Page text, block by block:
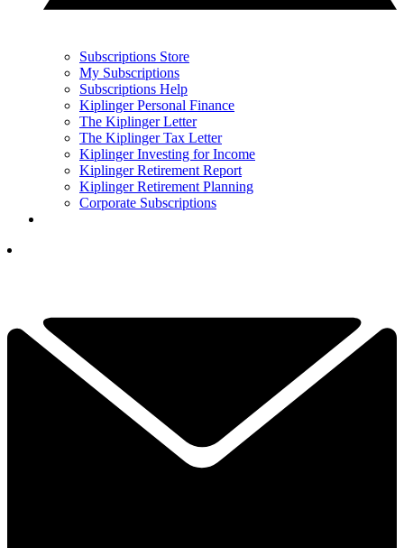
Subscriptions Store
My Subscriptions
Subscriptions Help
Kiplinger Personal Finance
The Kiplinger Letter
The Kiplinger Tax Letter
Kiplinger Investing for Income
Kiplinger Retirement Report
Kiplinger Retirement Planning
Corporate Subscriptions